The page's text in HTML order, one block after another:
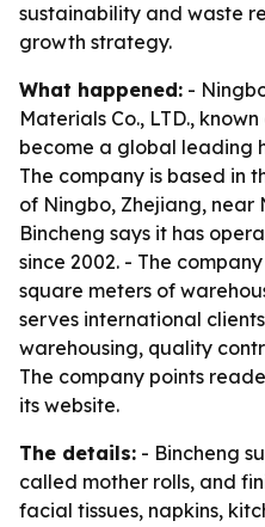
sustainability and waste
growth strategy.
What happened: -
Materials Co., LTD.,
become a global leading
The company is based in
of Ningbo, Zhejiang, near
Bincheng says it has
since 2002. - The
square meters of
serves international
warehousing, quality
The company points
its website.
The details: - Bincheng
called mother rolls, and
facial tissues, napkins,